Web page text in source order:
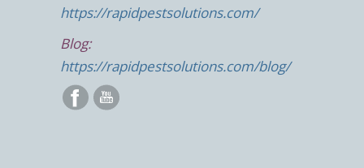
https://rapidpestsolutions.com/
Blog:
https://rapidpestsolutions.com/blog/